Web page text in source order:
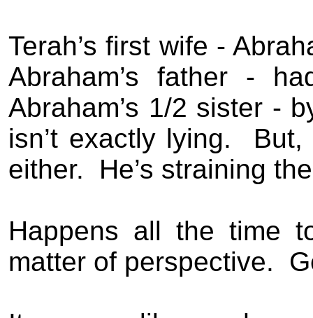
Terah’s first wife -
Abraham’s father -
Abraham’s 1/2 sister -
isn’t exactly lying.
But,
either.
He’s straining
Happens all the time
matter of perspective.